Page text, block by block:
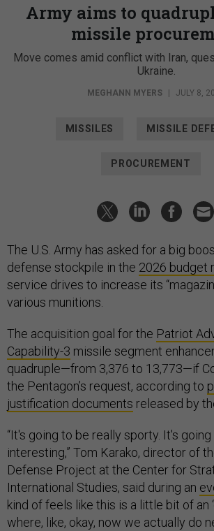
Army aims to
missile
Move comes amid conflict with Iran,
Ukraine.
MEGHANN MYERS | JULY 8,
MISSILES MISSILE
PROCUREMENT
The U.S. Army has asked for a big
defense stockpile in the 2026 budget
service drives to increase its
various munitions.
The acquisition goal for the Patriot
Capability-3 missile segment
quadruple—from 3,376 to 13,773—if
the Pentagon’s request, according to
justification documents released by
“It's going to be really sporty. It's
interesting,” Tom Karako, director of
Defense Project at the Center for
International Studies, said during an
kind of feels like this is a little bit of an
where, like, okay, now we actually do